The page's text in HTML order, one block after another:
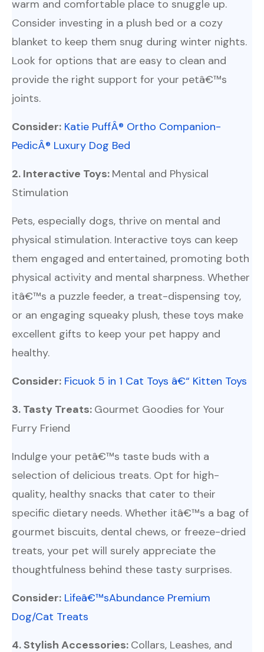
warm and comfortable place to snuggle up.
Consider investing in a plush bed or a cozy
blanket to keep them snug during winter nights.
Look for options that are easy to clean and
provide the right support for your petâ€™s
joints.
Consider: Katie PuffÂ® Ortho Companion-
PedicÂ® Luxury Dog Bed
2. Interactive Toys: Mental and Physical
Stimulation
Pets, especially dogs, thrive on mental and
physical stimulation. Interactive toys can keep
them engaged and entertained, promoting both
physical activity and mental sharpness. Whether
itâ€™s a puzzle feeder, a treat-dispensing toy,
or an engaging squeaky plush, these toys make
excellent gifts to keep your pet happy and
healthy.
Consider: Ficuok 5 in 1 Cat Toys â€“ Kitten Toys
3. Tasty Treats: Gourmet Goodies for Your
Furry Friend
Indulge your petâ€™s taste buds with a
selection of delicious treats. Opt for high-
quality, healthy snacks that cater to their
specific dietary needs. Whether itâ€™s a bag of
gourmet biscuits, dental chews, or freeze-dried
treats, your pet will surely appreciate the
thoughtfulness behind these tasty surprises.
Consider: Lifeâ€™sAbundance Premium
Dog/Cat Treats
4. Stylish Accessories: Collars, Leashes, and